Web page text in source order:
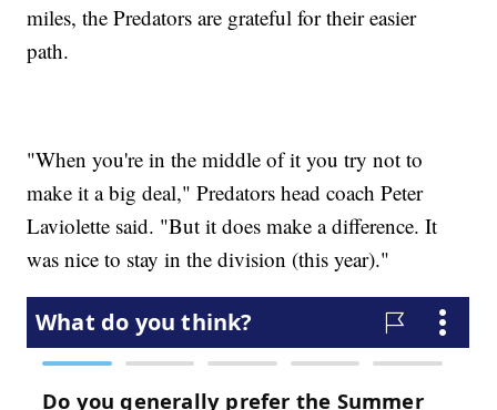
miles, the Predators are grateful for their easier
path.
"When you're in the middle of it you try not to
make it a big deal," Predators head coach Peter
Laviolette said. "But it does make a difference. It
was nice to stay in the division (this year)."